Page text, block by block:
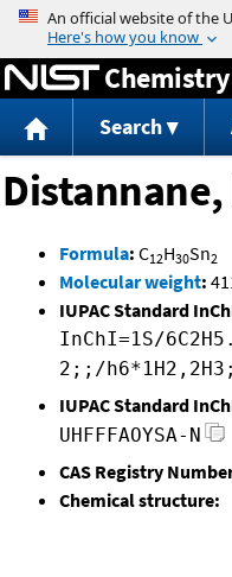
Search
Formula: C12H30Sn2
Molecular weight:
IUPAC Standard
InChI=1S/
2;;/
IUPAC Standard
UHFFFAOYSA-N
CAS Registry
Chemical structure: